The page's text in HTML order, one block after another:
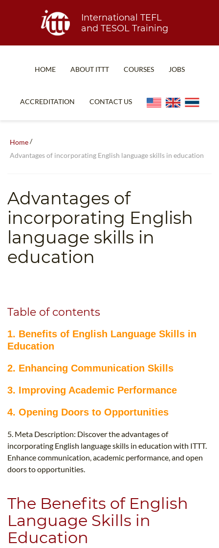
International TEFL
and TESOL Training
HOME ABOUT ITTT
WHY CHOOSE ITTT?
TEFL CERTIFICATION
WHICH COURSE IS RIGHT FOR ME?
COURSES
COMBINED COURSES
SPECIALIZED COURSES
TEACH ENGLISH ONLINE
B.ED & M.ED IN TESOL
JOBS
ACCREDITATION CONTACT US
Home/
Advantages of incorporating English language skills in education
Advantages of
incorporating English
language skills in
education
Table of contents
1. Benefits of English Language Skills in
Education
2. Enhancing Communication Skills
3. Improving Academic Performance
4. Opening Doors to Opportunities
5. Meta Description: Discover the advantages of
incorporating English language skills in education with ITTT.
Enhance communication, academic performance, and open
doors to opportunities.
The Benefits of English
Language Skills in
Education